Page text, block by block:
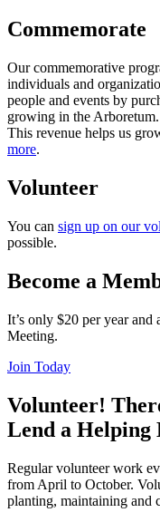
Commemorate
Our commemorative
individuals and
people and events by
growing in the
This revenue helps us
more.
Volunteer
You can sign up on our
possible.
Become a
It’s only $20 per year
Meeting.
Join Today
Volunteer!
Lend a Helping
Regular volunteer work
from April to October.
planting, maintaining and